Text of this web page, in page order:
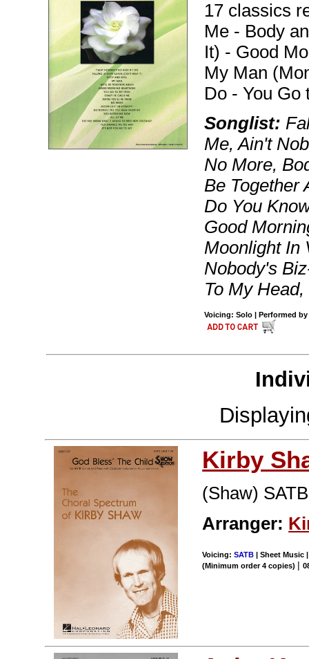
17 classics
Me - Body
It) - Good
My Man
Do - You Go
Songlist:
Me, Ain't
No More,
Be Together
Do You
Good
Moonlight In
Nobody's
To My
Voicing: Solo | Performed
Kirby
(Shaw) SATB
Arranger:
Voicing:SATB | Sheet Music
(Minimum order 4 copies) |